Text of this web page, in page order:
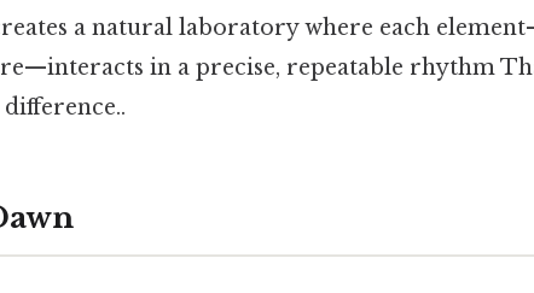
a natural laboratory where each
in a precise, repeatable rhythm